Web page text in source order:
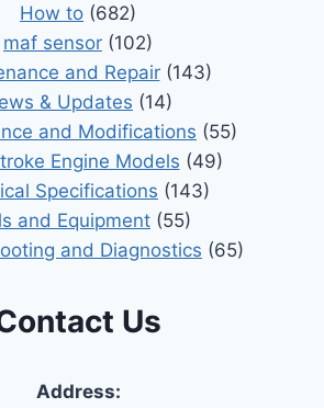
How to (682)
maf sensor (102)
and Repair(143)
& Updates (14)
and Modifications (55)
Engine Models (49)
Specifications (143)
and Equipment (55)
and Diagnostics (65)
Us
Address: